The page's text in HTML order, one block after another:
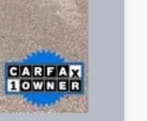
Compare Vehicle